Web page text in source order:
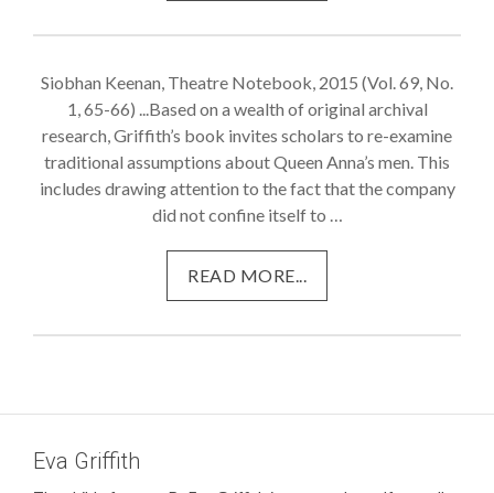
Siobhan Keenan, Theatre Notebook, 2015 (Vol. 69, No.
1, 65-66) ...Based on a wealth of original archival
research, Griffith’s book invites scholars to re-examine
traditional assumptions about Queen Anna’s men. This
includes drawing attention to the fact that the company
did not confine itself to …
READ MORE...
Eva Griffith